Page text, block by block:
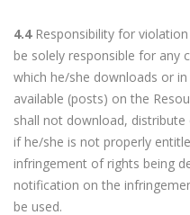
4.4Responsibility for
be solely responsible for
which he/she downloads or
available (posts) on the
shall not download,
if he/she is not properly
infringement of rights being
notification on the
be used.